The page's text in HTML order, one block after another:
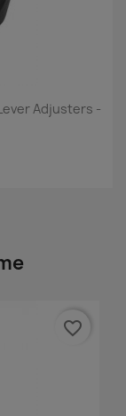
Adjusters -
favorite_border